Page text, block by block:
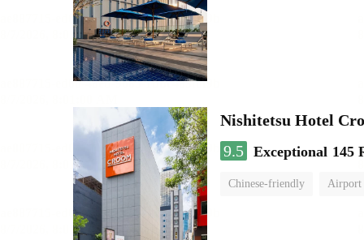
Nishitetsu Hotel
9.5 Exceptional 145
Chinese-friendly Airport